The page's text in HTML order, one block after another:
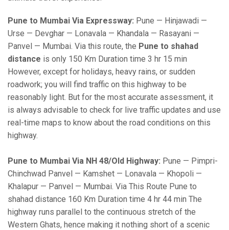
Pune to Mumbai Via Expressway: Pune — Hinjawadi —
Urse — Devghar — Lonavala — Khandala — Rasayani —
Panvel — Mumbai. Via this route, the Pune to shahad
distance is only 150 Km Duration time 3 hr 15 min
However, except for holidays, heavy rains, or sudden
roadwork; you will find traffic on this highway to be
reasonably light. But for the most accurate assessment, it
is always advisable to check for live traffic updates and use
real-time maps to know about the road conditions on this
highway.
Pune to Mumbai Via NH 48/Old Highway: Pune — Pimpri-
Chinchwad Panvel — Kamshet — Lonavala — Khopoli —
Khalapur — Panvel — Mumbai. Via This Route Pune to
shahad distance 160 Km Duration time 4 hr 44 min The
highway runs parallel to the continuous stretch of the
Western Ghats, hence making it nothing short of a scenic